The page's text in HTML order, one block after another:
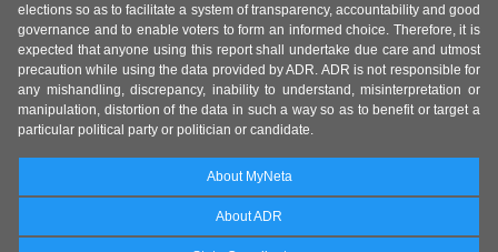
elections so as to facilitate a system of transparency, accountability and good
governance and to enable voters to form an informed choice. Therefore, it is
expected that anyone using this report shall undertake due care and utmost
precaution while using the data provided by ADR. ADR is not responsible for
any mishandling, discrepancy, inability to understand, misinterpretation or
manipulation, distortion of the data in such a way so as to benefit or target a
particular political party or politician or candidate.
About MyNeta
About ADR